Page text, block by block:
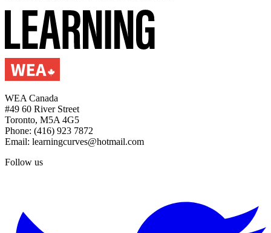
WEA Canada
#49 60 River Street
Toronto, M5A 4G5
Phone: (416) 923 7872
Email: learningcurves@hotmail.com
Follow us